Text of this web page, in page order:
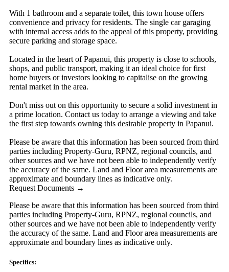
With 1 bathroom and a separate toilet, this town house offers
convenience and privacy for residents. The single car garaging
with internal access adds to the appeal of this property, providing
secure parking and storage space.
Located in the heart of Papanui, this property is close to schools,
shops, and public transport, making it an ideal choice for first
home buyers or investors looking to capitalise on the growing
rental market in the area.
Don't miss out on this opportunity to secure a solid investment in
a prime location. Contact us today to arrange a viewing and take
the first step towards owning this desirable property in Papanui.
Please be aware that this information has been sourced from third
parties including Property-Guru, RPNZ, regional councils, and
other sources and we have not been able to independently verify
the accuracy of the same. Land and Floor area measurements are
approximate and boundary lines as indicative only.
Request Documents →
Please be aware that this information has been sourced from third
parties including Property-Guru, RPNZ, regional councils, and
other sources and we have not been able to independently verify
the accuracy of the same. Land and Floor area measurements are
approximate and boundary lines as indicative only.
Specifics: